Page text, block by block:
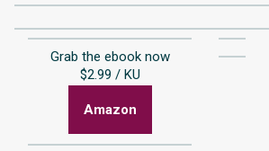
Grab the ebook now
$2.99 / KU
Amazon